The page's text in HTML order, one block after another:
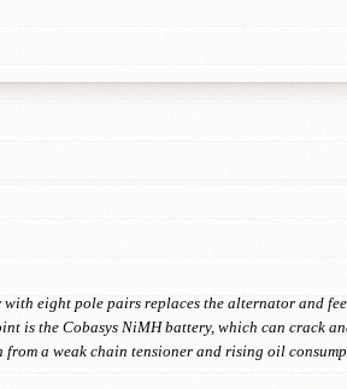
eight pole pairs replaces the alternator and
is the Cobasys NiMH battery, which can crack
a weak chain tensioner and rising oil